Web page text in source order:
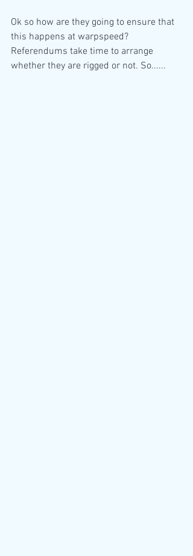
Ok so how are they going to ensure that
this happens at warpspeed?
Referendums take time to arrange
whether they are rigged or not. So......